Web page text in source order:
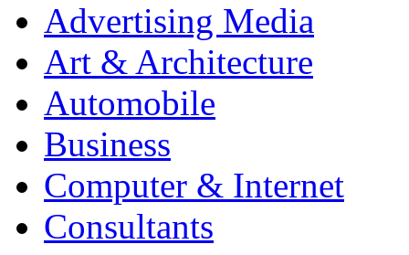
Advertising Media
Art & Architecture
Automobile
Business
Computer & Internet
Consultants